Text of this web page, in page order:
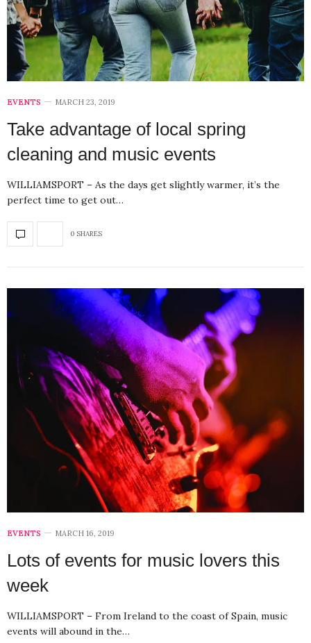
EVENTS MARCH 23, 2019
Take advantage of local spring
cleaning and music events
WILLIAMSPORT – As the days get slightly warmer, it’s the
perfect time to get out…
0 SHARES
EVENTS MARCH 16, 2019
Lots of events for music lovers this
week
WILLIAMSPORT – From Ireland to the coast of Spain, music
events will abound in the…